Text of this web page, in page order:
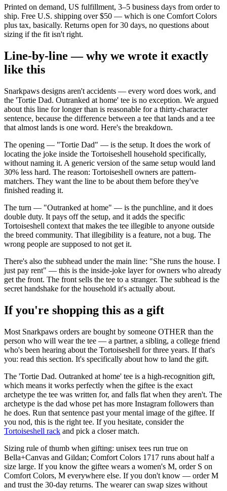
Printed on demand, US fulfillment, 3–5 business days from order to
ship. Free U.S. shipping over $50 — which is one Comfort Colors
plus tax, basically. Returns open for 30 days, no questions about
sizing if the fit isn't right.
Line-by-line — why we wrote it exactly
like this
Snarkpaws designs aren't accidents — every word does work, and
the 'Tortie Dad. Outranked at home' tee is no exception. We argued
about this line for longer than is reasonable for a thirty-character
sentence, because the difference between a tee that lands and a tee
that almost lands is one word. Here's the breakdown.
The opening — "Tortie Dad" — is the setup. It does the work of
locating the joke inside the Tortoiseshell household specifically,
without naming it. A generic version of the same setup would land
30% less hard. The reason: Tortoiseshell owners are pattern-
matchers. They want the line to be about them before they've
finished reading it.
The turn — "Outranked at home" — is the punchline, and it does
double duty. It pays off the setup, and it adds the specific
Tortoiseshell context that makes the tee illegible to anyone outside
the breed community. That illegibility is a feature, not a bug. The
wrong people are supposed to not get it.
There's also the subhead under the main line: "She runs the house. I
just pay rent" — this is the inside-joke layer for owners who already
get the front. The front sells the tee to a stranger. The subhead is the
secret handshake for the household it's actually about.
If you're shopping this as a gift
Most Snarkpaws orders are bought by someone OTHER than the
person who will wear the tee — a partner, a sibling, a college friend
who's been hearing about the Tortoiseshell for three years. If that's
you: read this section. It's specifically about how to land the gift.
The 'Tortie Dad. Outranked at home' tee is a high-recognition gift,
which means it works perfectly when the giftee is the exact
archetype the tee was written for, and falls flat when they aren't. The
archetype is the dad whose pet has more Instagram followers than
he does. Run that sentence past your mental image of the giftee. If
you nod, this is the right tee. If you hesitate, consider the
Tortoiseshell rack and pick a closer match.
Sizing rule of thumb when gifting: unisex tees run true on
Bella+Canvas and Gildan; Comfort Colors 1717 runs about half a
size large. If you know the giftee wears a women's M, order S on
Comfort Colors, M everywhere else. If you don't know — order M
and trust the 30-day returns. The wearer can swap sizes without